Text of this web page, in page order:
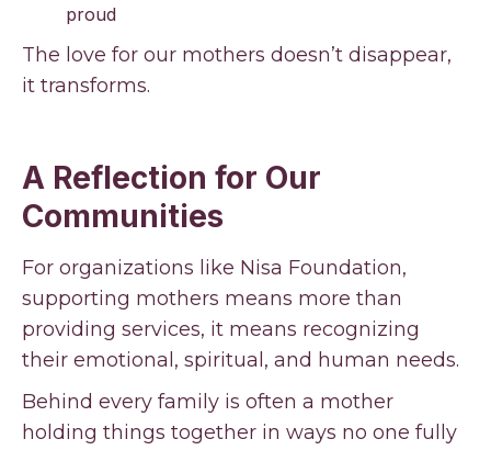
proud
The love for our mothers doesn’t disappear,
it transforms.
A Reflection for Our
Communities
For organizations like Nisa Foundation,
supporting mothers means more than
providing services, it means recognizing
their emotional, spiritual, and human needs.
Behind every family is often a mother
holding things together in ways no one fully